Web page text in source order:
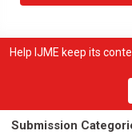
Help IJME keep its
Submission